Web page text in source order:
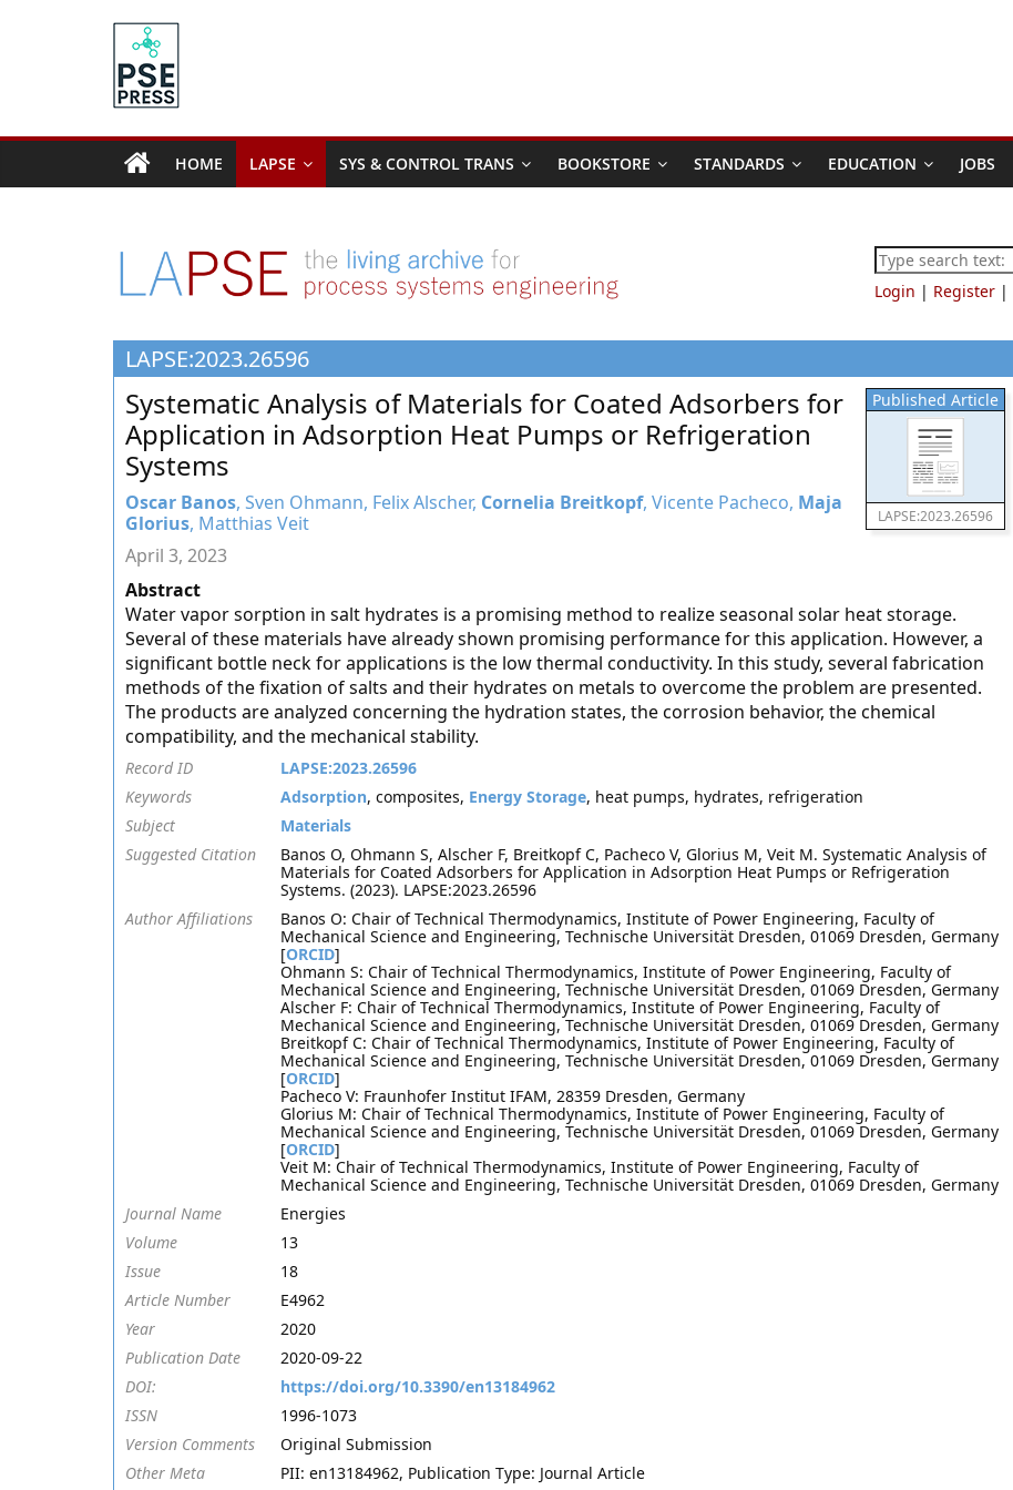
PSE
Community.org
Community
Systems
Engineering
Education
and
Research
HOME LAPSE SYS & CONTROL TRANS BOOKSTORE STANDARDS EDUCATION JOBS
Login | Register |
LAPSE:2023.26596
Published Article
LAPSE:2023.26596
Systematic Analysis of Materials for Coated Adsorbers for
Application in Adsorption Heat Pumps or Refrigeration
Systems
Oscar Banos, Sven Ohmann, Felix Alscher, Cornelia Breitkopf, Vicente Pacheco, Maja
Glorius, Matthias Veit
April 3, 2023
Abstract
Water vapor sorption in salt hydrates is a promising method to realize seasonal solar heat storage.
Several of these materials have already shown promising performance for this application. However, a
significant bottle neck for applications is the low thermal conductivity. In this study, several fabrication
methods of the fixation of salts and their hydrates on metals to overcome the problem are presented.
The products are analyzed concerning the hydration states, the corrosion behavior, the chemical
compatibility, and the mechanical stability.
Record ID
LAPSE:2023.26596
Keywords
Adsorption, composites, Energy Storage, heat pumps, hydrates, refrigeration
Subject
Materials
Suggested Citation
Banos O, Ohmann S, Alscher F, Breitkopf C, Pacheco V, Glorius M, Veit M. Systematic Analysis of
Materials for Coated Adsorbers for Application in Adsorption Heat Pumps or Refrigeration
Systems. (2023). LAPSE:2023.26596
Author Affiliations
Banos O: Chair of Technical Thermodynamics, Institute of Power Engineering, Faculty of
Mechanical Science and Engineering, Technische Universität Dresden, 01069 Dresden, Germany
[ORCID]
Ohmann S: Chair of Technical Thermodynamics, Institute of Power Engineering, Faculty of
Mechanical Science and Engineering, Technische Universität Dresden, 01069 Dresden, Germany
Alscher F: Chair of Technical Thermodynamics, Institute of Power Engineering, Faculty of
Mechanical Science and Engineering, Technische Universität Dresden, 01069 Dresden, Germany
Breitkopf C: Chair of Technical Thermodynamics, Institute of Power Engineering, Faculty of
Mechanical Science and Engineering, Technische Universität Dresden, 01069 Dresden, Germany
[ORCID]
Pacheco V: Fraunhofer Institut IFAM, 28359 Dresden, Germany
Glorius M: Chair of Technical Thermodynamics, Institute of Power Engineering, Faculty of
Mechanical Science and Engineering, Technische Universität Dresden, 01069 Dresden, Germany
[ORCID]
Veit M: Chair of Technical Thermodynamics, Institute of Power Engineering, Faculty of
Mechanical Science and Engineering, Technische Universität Dresden, 01069 Dresden, Germany
Journal Name
Energies
Volume
13
Issue
18
Article Number
E4962
Year
2020
Publication Date
2020-09-22
DOI:
https://doi.org/10.3390/en13184962
ISSN
1996-1073
Version Comments
Original Submission
Other Meta
PII: en13184962, Publication Type: Journal Article